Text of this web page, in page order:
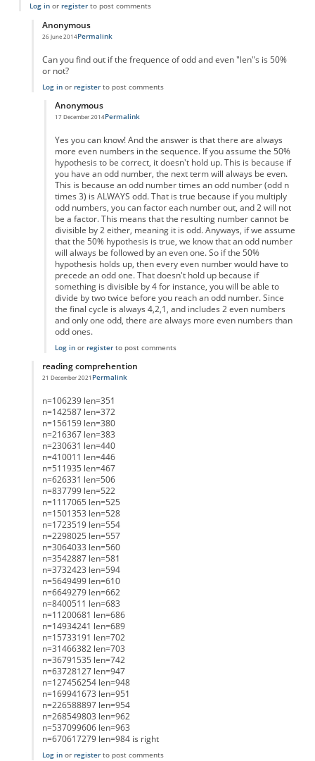
Log inor registerto post comments
Anonymous
26 June 2014
In reply toList of Lengths
Permalink
Can you find out if the frequence of odd and even "len"s is 50%
or not?
Log inor registerto post comments
Anonymous
17 December 2014
In reply toworking on it....
Permalink
Yes you can know! And the answer is that there are always
more even numbers in the sequence. If you assume the 50%
hypothesis to be correct, it doesn't hold up. This is because if
you have an odd number, the next term will always be even.
This is because an odd number times an odd number (odd n
times 3) is ALWAYS odd. That is true because if you multiply
odd numbers, you can factor each number out, and 2 will not
be a factor. This means that the resulting number cannot be
divisible by 2 either, meaning it is odd. Anyways, if we assume
that the 50% hypothesis is true, we know that an odd number
will always be followed by an even one. So if the 50%
hypothesis holds up, then every even number would have to
precede an odd one. That doesn't hold up because if
something is divisible by 4 for instance, you will be able to
divide by two twice before you reach an odd number. Since
the final cycle is always 4,2,1, and includes 2 even numbers
and only one odd, there are always more even numbers than
odd ones.
Log inor registerto post comments
reading comprehention
21 December 2021
In reply toList of Lengths
Permalink
n=106239 len=351
n=142587 len=372
n=156159 len=380
n=216367 len=383
n=230631 len=440
n=410011 len=446
n=511935 len=467
n=626331 len=506
n=837799 len=522
n=1117065 len=525
n=1501353 len=528
n=1723519 len=554
n=2298025 len=557
n=3064033 len=560
n=3542887 len=581
n=3732423 len=594
n=5649499 len=610
n=6649279 len=662
n=8400511 len=683
n=11200681 len=686
n=14934241 len=689
n=15733191 len=702
n=31466382 len=703
n=36791535 len=742
n=63728127 len=947
n=127456254 len=948
n=169941673 len=951
n=226588897 len=954
n=268549803 len=962
n=537099606 len=963
n=670617279 len=984 is right
Log inor registerto post comments